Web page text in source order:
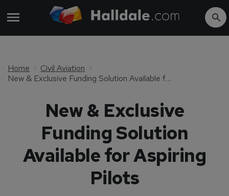
Home
Civil Aviation
New & Exclusive Funding Solution Available for Aspiring Pilots
New & Exclusive
Funding Solution
Available for Aspiring
Pilots